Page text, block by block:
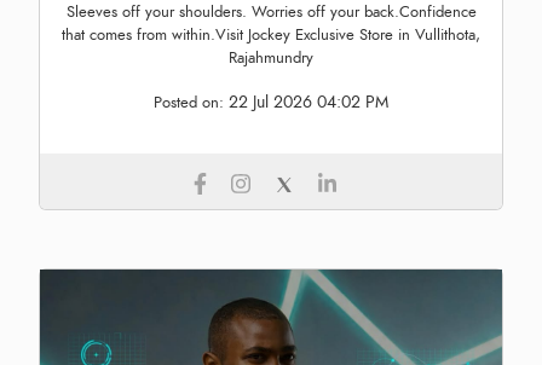
Sleeves off your shoulders. Worries off your back.Confidence
that comes from within.Visit Jockey Exclusive Store in Vullithota,
Rajahmundry
Posted on: 22 Jul 2026 04:02 PM